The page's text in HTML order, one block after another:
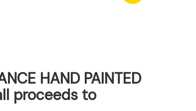
HAND PAINTED
proceeds to